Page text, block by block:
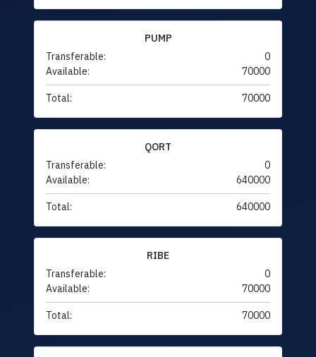
PUMP
Transferable:
0
Available:
70000
Total: 70000
QORT
Transferable:
0
Available:
640000
Total: 640000
RIBE
Transferable:
0
Available:
70000
Total: 70000